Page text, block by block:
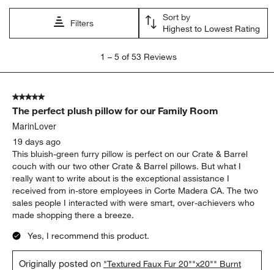
Filters
Sort by
Highest to Lowest Rating
5
Reviews.
1 – 5 of 53 Reviews
5 out of 5 stars.
The perfect plush pillow for our Family Room
MarinLover
19 days ago
This bluish-green furry pillow is perfect on our Crate & Barrel
couch with our two other Crate & Barrel pillows. But what I
really want to write about is the exceptional assistance I
received from in-store employees in Corte Madera CA. The two
sales people I interacted with were smart, over-achievers who
made shopping there a breeze.
Yes, I recommend this product.
Originally posted on "Textured Faux Fur 20""x20"" Burnt